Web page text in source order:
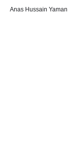
Anas Hussain